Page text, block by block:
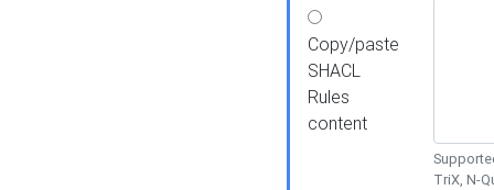
Copy/paste
SHACL
Rules
content
TriX, N-